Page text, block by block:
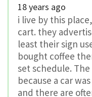
18 years ago
i live by this
cart. they
least their sign
bought coffee
set schedule.
because a car
and there are